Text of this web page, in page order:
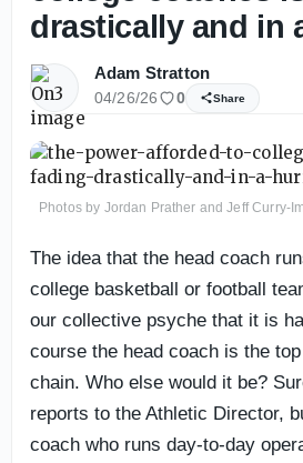
drastically and in
Adam Stratton
04/26/26 0 Share
Photos by Jordan Prather and Jeff Curry-
The idea that the head coach
college basketball or football
our collective psyche that it is
course the head coach is the
chain. Who else would it be?
reports to the Athletic Director,
coach who runs day-to-day